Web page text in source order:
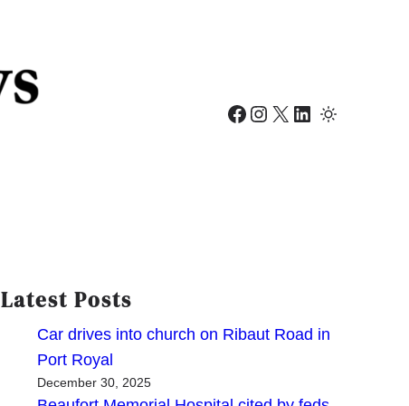
Facebook Instagram X LinkedIn
Latest Posts
Car drives into church on Ribaut Road in
Port Royal
December 30, 2025